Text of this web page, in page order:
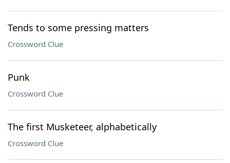
Tends to some pressing matters
Crossword Clue
Punk
Crossword Clue
The first Musketeer, alphabetically
Crossword Clue